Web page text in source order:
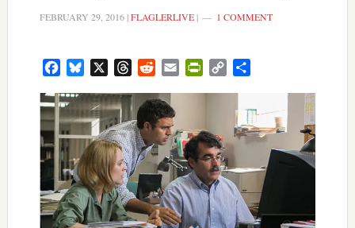
FEBRUARY 29, 2016|FLAGLERLIVE| 1 COMMENT
FacebookBluesky ThreadsRedditEmail PrintFriendly
Copy